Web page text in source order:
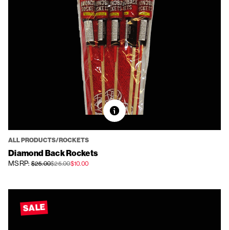
ALL PRODUCTS/ROCKETS
Diamond Back Rockets
MSRP:$25.00$25.00$10.00
SALE